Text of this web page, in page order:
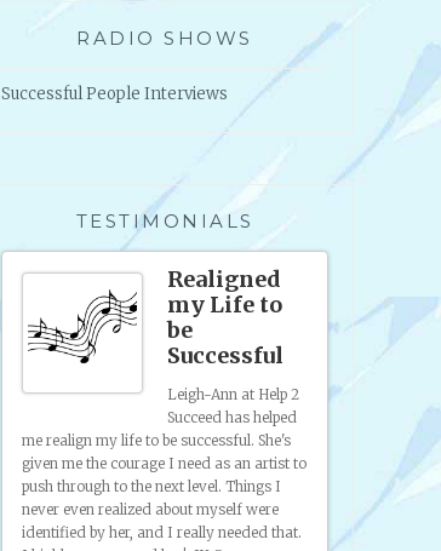
RADIO SHOWS
Successful People Interviews
TESTIMONIALS
Realigned
my Life to
be
Successful
Leigh-Ann at Help 2
Succeed has helped
me realign my life to be successful. She's
given me the courage I need as an artist to
push through to the next level. Things I
never even realized about myself were
identified by her, and I really needed that.
from
to try and sell
self taught
on paint and
to look at